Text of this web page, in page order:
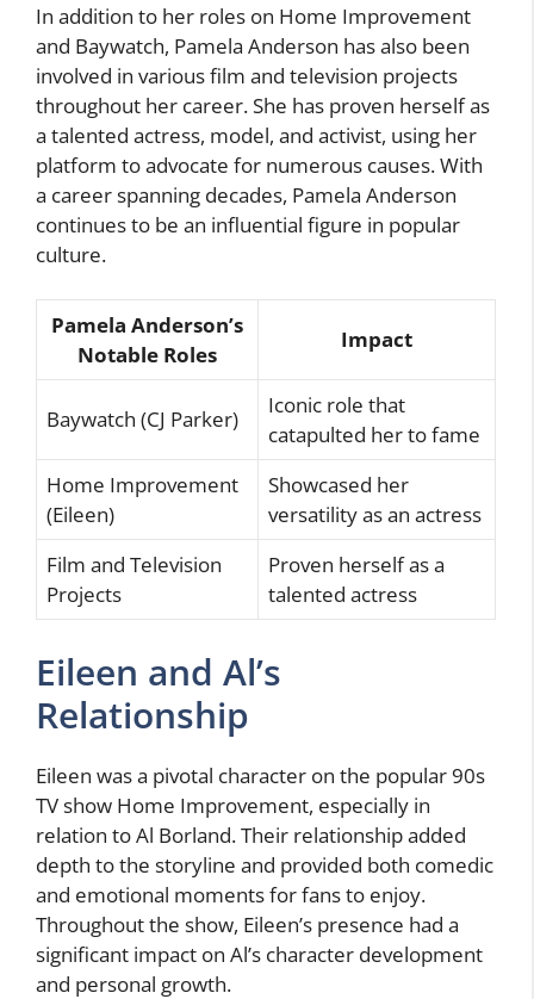
In addition to her roles on Home Improvement
and Baywatch, Pamela Anderson has also been
involved in various film and television projects
throughout her career. She has proven herself as
a talented actress, model, and activist, using her
platform to advocate for numerous causes. With
a career spanning decades, Pamela Anderson
continues to be an influential figure in popular
culture.
Pamela Anderson’s
Notable Roles
Impact
Baywatch (CJ Parker)
Iconic role that
catapulted her to fame
Home Improvement
(Eileen)
Showcased her
versatility as an actress
Film and Television
Projects
Proven herself as a
talented actress
Eileen and Al’s
Relationship
Eileen was a pivotal character on the popular 90s
TV show Home Improvement, especially in
relation to Al Borland. Their relationship added
depth to the storyline and provided both comedic
and emotional moments for fans to enjoy.
Throughout the show, Eileen’s presence had a
significant impact on Al’s character development
and personal growth.